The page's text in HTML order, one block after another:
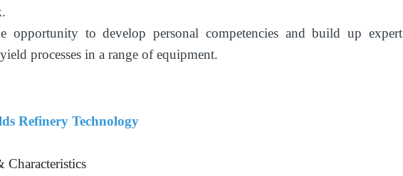
opportunity to develop personal competencies and build up expert
processes in a range of equipment.
Refinery Technology